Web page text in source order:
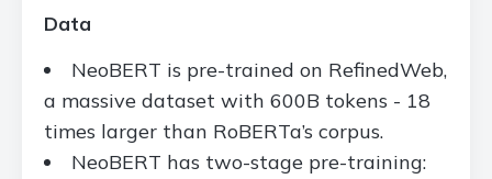
Data
NeoBERT is pre-trained on RefinedWeb,
a massive dataset with 600B tokens - 18
times larger than RoBERTa’s corpus.
NeoBERT has two-stage pre-training: